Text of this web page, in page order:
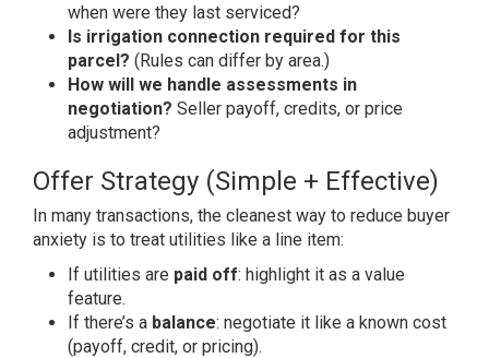
when were they last serviced?
Is irrigation connection required for this
parcel? (Rules can differ by area.)
How will we handle assessments in
negotiation? Seller payoff, credits, or price
adjustment?
Offer Strategy (Simple + Effective)
In many transactions, the cleanest way to reduce buyer
anxiety is to treat utilities like a line item:
If utilities are paid off: highlight it as a value
feature.
If there’s a balance: negotiate it like a known cost
(payoff, credit, or pricing).